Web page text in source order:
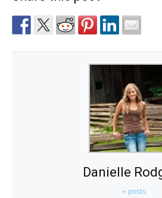
Danielle
+ posts